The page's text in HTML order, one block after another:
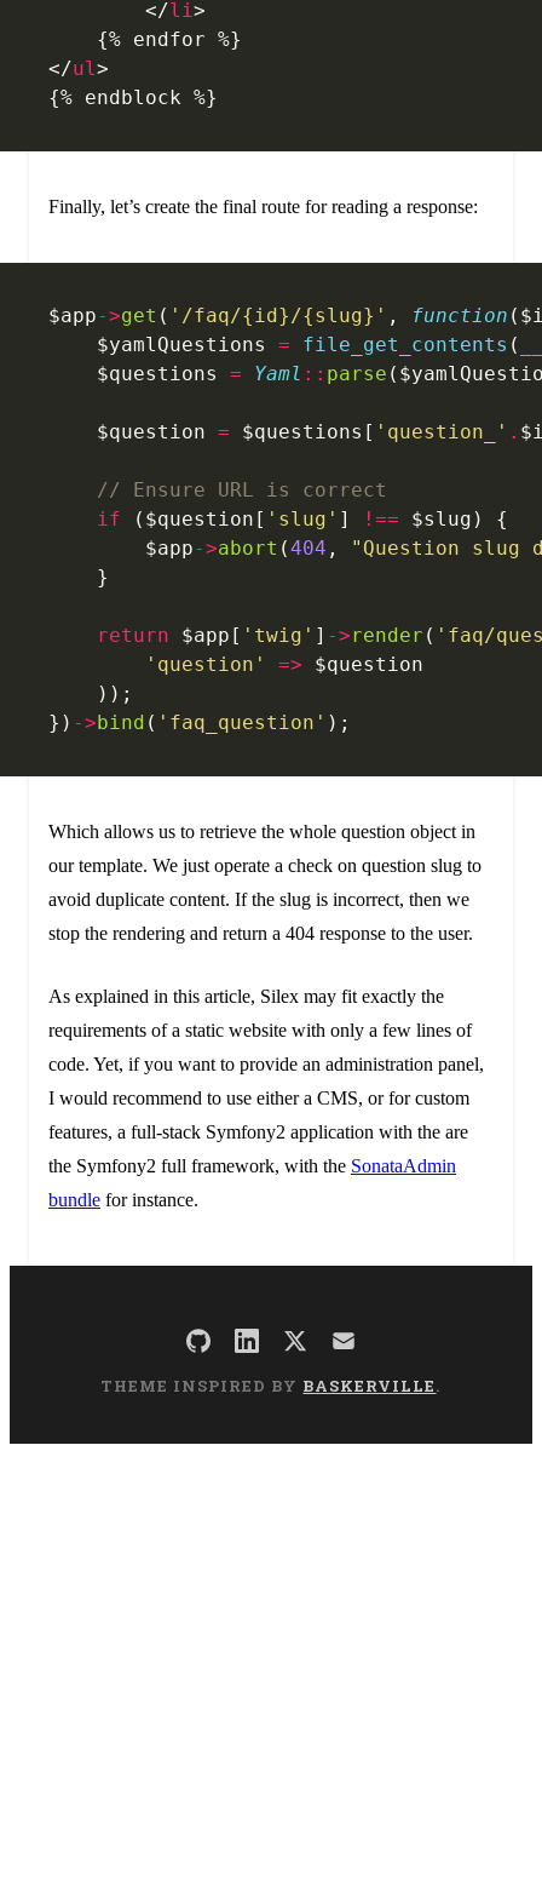
        </
li >
    {% endfor %}
</ul >
{% endblock %}
Finally, let’s create the final route for reading a response:
$app->get ( '/faq/{id}/{slug}' , function
    $yamlQuestions
= file_get_contents (
    $questions
= Yaml :: parse
    $question
= $questions[ 'question_' .
    // Ensure URL is correct
    if
($question[ 'slug' ] !== $slug) {
        $app
->abort (404 ,
"Question slug
    }
    return
$app[ 'twig' ] ->render ( 'faq/
    	'question'
=> $question
    ));
}) ->bind ( 'faq_question' );
Which allows us to retrieve the whole question object in
our template. We just operate a check on question slug to
avoid duplicate content. If the slug is incorrect, then we
stop the rendering and return a 404 response to the user.
As explained in this article, Silex may fit exactly the
requirements of a static website with only a few lines of
code. Yet, if you want to provide an administration panel,
I would recommend to use either a CMS, or for custom
features, a full-stack Symfony2 application with the are
the Symfony2 full framework, with the SonataAdmin
bundlefor instance.
THEME INSPIRED BY BASKERVILLE.